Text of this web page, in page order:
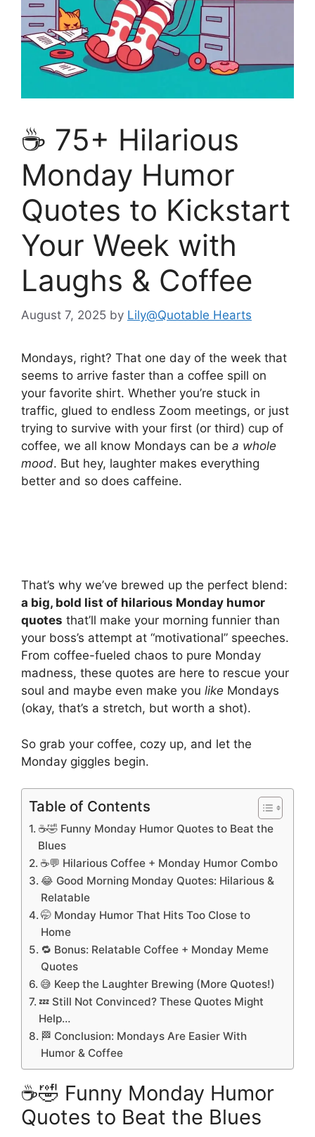
☕ 75+ Hilarious
Monday Humor
Quotes to Kickstart
Your Week with
Laughs & Coffee
August 7, 2025 by Lily@Quotable Hearts
Mondays, right? That one day of the week that
seems to arrive faster than a coffee spill on
your favorite shirt. Whether you’re stuck in
traffic, glued to endless Zoom meetings, or just
trying to survive with your first (or third) cup of
coffee, we all know Mondays can be a whole
mood. But hey, laughter makes everything
better and so does caffeine.
That’s why we’ve brewed up the perfect blend:
a big, bold list of hilarious Monday humor
quotes that’ll make your morning funnier than
your boss’s attempt at “motivational” speeches.
From coffee-fueled chaos to pure Monday
madness, these quotes are here to rescue your
soul and maybe even make you like Mondays
(okay, that’s a stretch, but worth a shot).
So grab your coffee, cozy up, and let the
Monday giggles begin.
Table of Contents
☕🤣 Funny Monday Humor Quotes to Beat the
Blues
☕💬 Hilarious Coffee + Monday Humor Combo
😂 Good Morning Monday Quotes: Hilarious &
Relatable
🤭 Monday Humor That Hits Too Close to
Home
🔁 Bonus: Relatable Coffee + Monday Meme
Quotes
😅 Keep the Laughter Brewing (More Quotes!)
💤 Still Not Convinced? These Quotes Might
Help…
🏁 Conclusion: Mondays Are Easier With
Humor & Coffee
☕🤣 Funny Monday Humor
Quotes to Beat the Blues